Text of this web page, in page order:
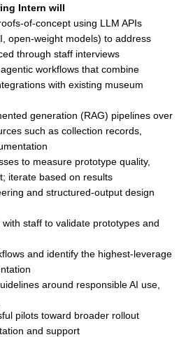
Intern will
of-concept using LLM APIs
open-weight models) to address
through staff interviews
workflows that combine
with existing museum
generation (RAG) pipelines over
such as collection records,
to measure prototype quality,
iterate based on results
and structured-output design
staff to validate prototypes and
and identify the highest-leverage
around responsible AI use,
pilots toward broader rollout
and support